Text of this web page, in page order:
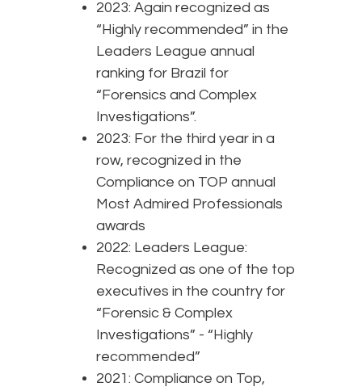
2023: Again recognized as
“Highly recommended” in the
Leaders League annual
ranking for Brazil for
“Forensics and Complex
Investigations”.
2023: For the third year in a
row, recognized in the
Compliance on TOP annual
Most Admired Professionals
awards
2022: Leaders League:
Recognized as one of the top
executives in the country for
“Forensic & Complex
Investigations” - “Highly
recommended”
2021: Compliance on Top,